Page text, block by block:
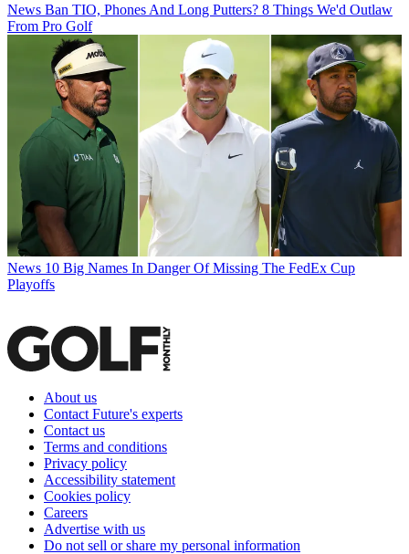
News Ban TIO, Phones And Long Putters? 8 Things We'd Outlaw
From Pro Golf
News 10 Big Names In Danger Of Missing The FedEx Cup
Playoffs
About us
Contact Future's experts
Contact us
Terms and conditions
Privacy policy
Accessibility statement
Cookies policy
Careers
Advertise with us
Do not sell or share my personal information